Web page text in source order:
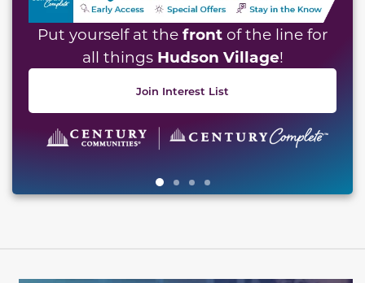
Put yourself at the front of the line for
all things Hudson Village!
Join Interest List